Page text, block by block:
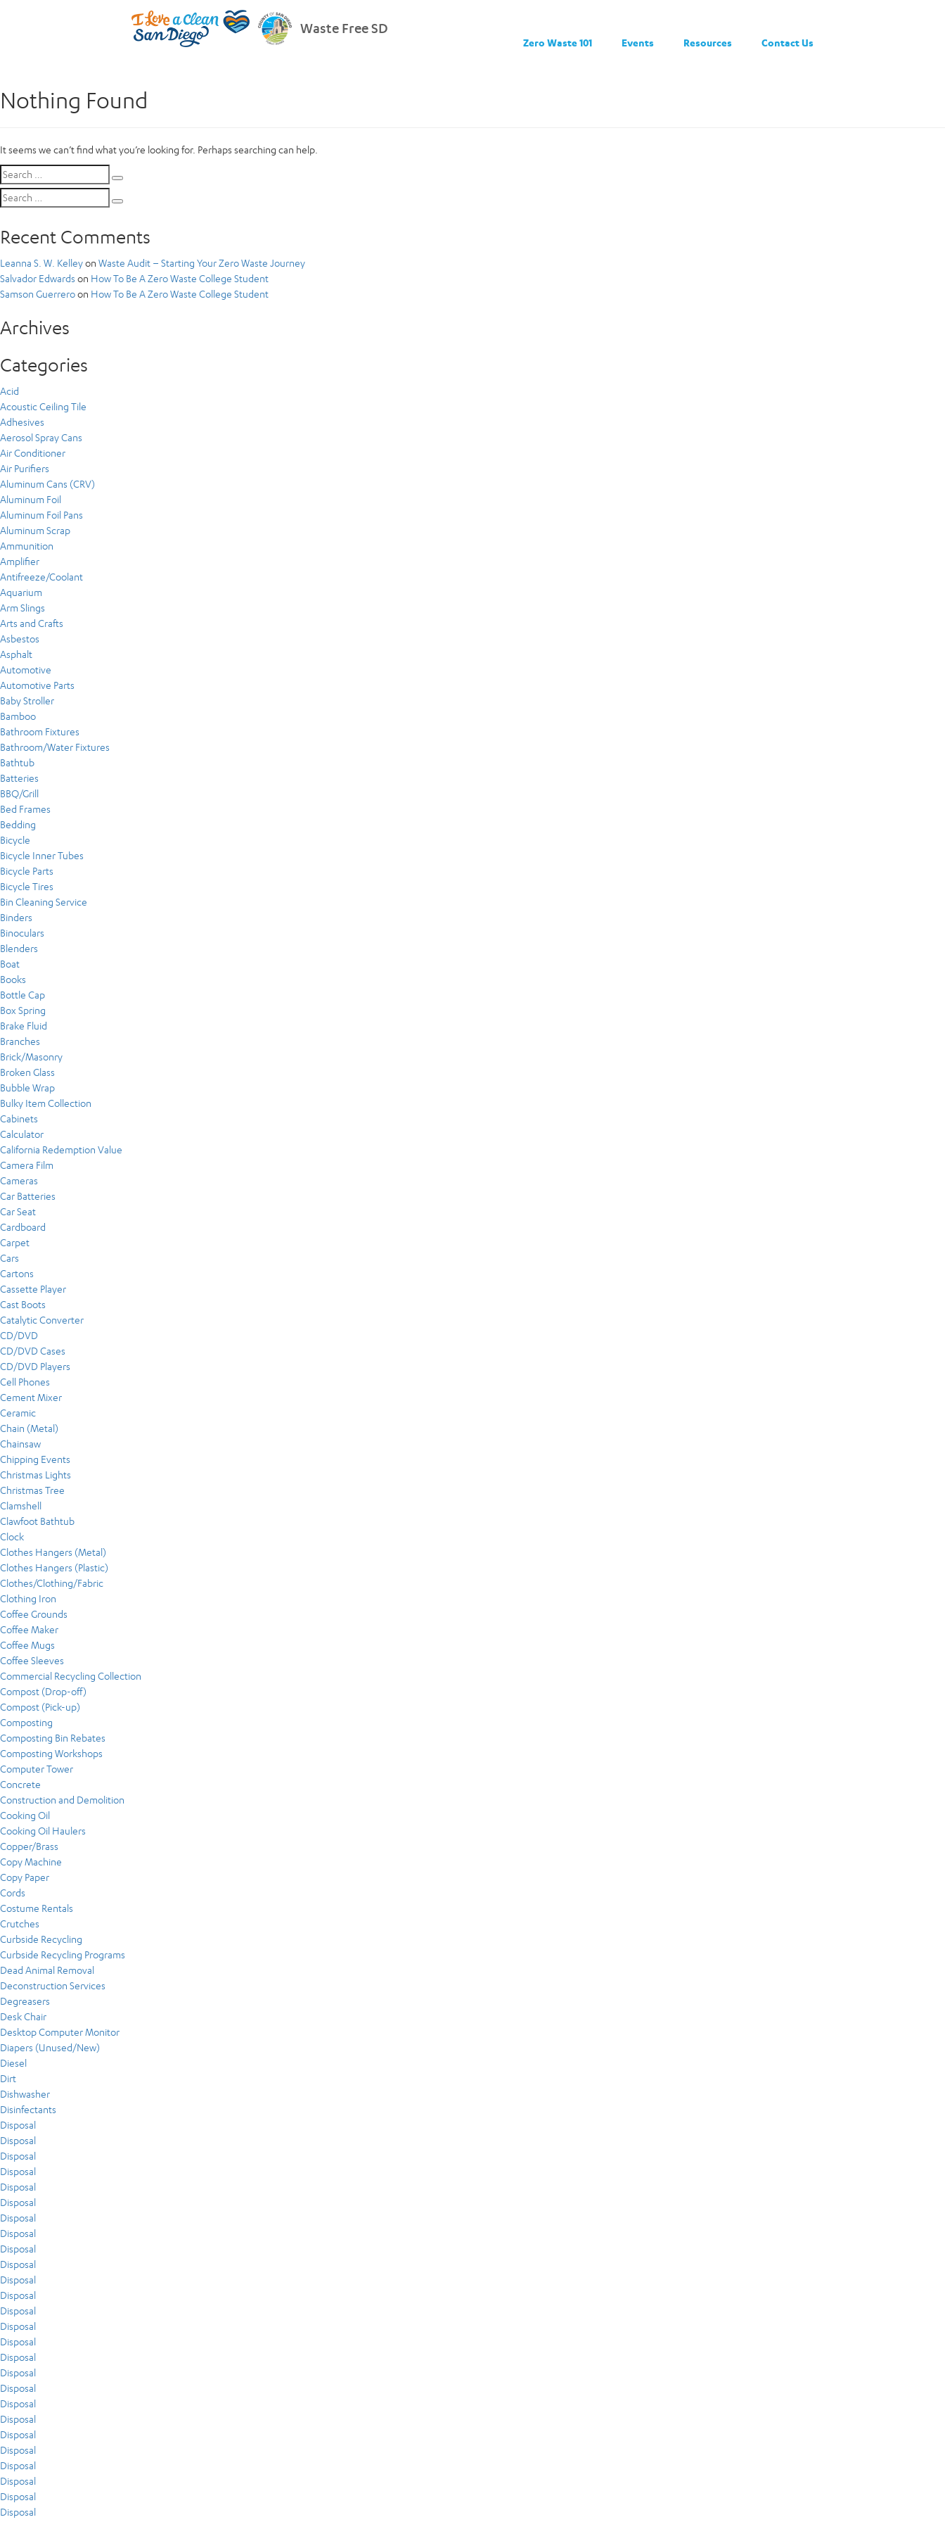
Waste Free SD
Zero Waste 101 Events Resources Contact Us
Nothing Found
It seems we can’t find what you’re looking for. Perhaps searching can help.
Search
for:
Search
for:
Recent Comments
Leanna S. W. Kelleyon Waste Audit – Starting Your Zero Waste Journey
Salvador Edwards on How To Be A Zero Waste College Student
Samson Guerreroon How To Be A Zero Waste College Student
Archives
Categories
Acid
Acoustic Ceiling Tile
Adhesives
Aerosol Spray Cans
Air Conditioner
Air Purifiers
Aluminum Cans (CRV)
Aluminum Foil
Aluminum Foil Pans
Aluminum Scrap
Ammunition
Amplifier
Antifreeze/Coolant
Aquarium
Arm Slings
Arts and Crafts
Asbestos
Asphalt
Automotive
Automotive Parts
Baby Stroller
Bamboo
Bathroom Fixtures
Bathroom/Water Fixtures
Bathtub
Batteries
BBQ/Grill
Bed Frames
Bedding
Bicycle
Bicycle Inner Tubes
Bicycle Parts
Bicycle Tires
Bin Cleaning Service
Binders
Binoculars
Blenders
Boat
Books
Bottle Cap
Box Spring
Brake Fluid
Branches
Brick/Masonry
Broken Glass
Bubble Wrap
Bulky Item Collection
Cabinets
Calculator
California Redemption Value
Camera Film
Cameras
Car Batteries
Car Seat
Cardboard
Carpet
Cars
Cartons
Cassette Player
Cast Boots
Catalytic Converter
CD/DVD
CD/DVD Cases
CD/DVD Players
Cell Phones
Cement Mixer
Ceramic
Chain (Metal)
Chainsaw
Chipping Events
Christmas Lights
Christmas Tree
Clamshell
Clawfoot Bathtub
Clock
Clothes Hangers (Metal)
Clothes Hangers (Plastic)
Clothes/Clothing/Fabric
Clothing Iron
Coffee Grounds
Coffee Maker
Coffee Mugs
Coffee Sleeves
Commercial Recycling Collection
Compost (Drop-off)
Compost (Pick-up)
Composting
Composting Bin Rebates
Composting Workshops
Computer Tower
Concrete
Construction and Demolition
Cooking Oil
Cooking Oil Haulers
Copper/Brass
Copy Machine
Copy Paper
Cords
Costume Rentals
Crutches
Curbside Recycling
Curbside Recycling Programs
Dead Animal Removal
Deconstruction Services
Degreasers
Desk Chair
Desktop Computer Monitor
Diapers (Unused/New)
Diesel
Dirt
Dishwasher
Disinfectants
Disposal
Disposal
Disposal
Disposal
Disposal
Disposal
Disposal
Disposal
Disposal
Disposal
Disposal
Disposal
Disposal
Disposal
Disposal
Disposal
Disposal
Disposal
Disposal
Disposal
Disposal
Disposal
Disposal
Disposal
Disposal
Disposal